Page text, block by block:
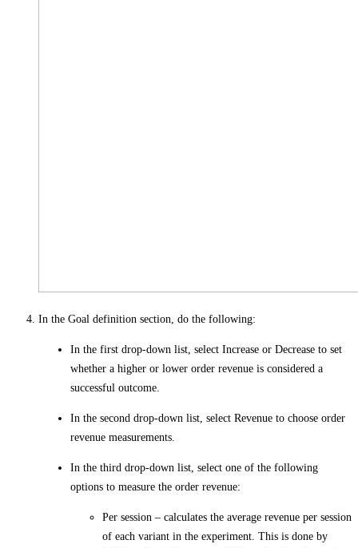
In the Goal definition section, do the following:
In the first drop-down list, select Increase or Decrease to set
whether a higher or lower order revenue is considered a
successful outcome.
In the second drop-down list, select Revenue to choose order
revenue measurements.
In the third drop-down list, select one of the following
options to measure the order revenue:
Per session – calculates the average revenue per session
of each variant in the experiment. This is done by